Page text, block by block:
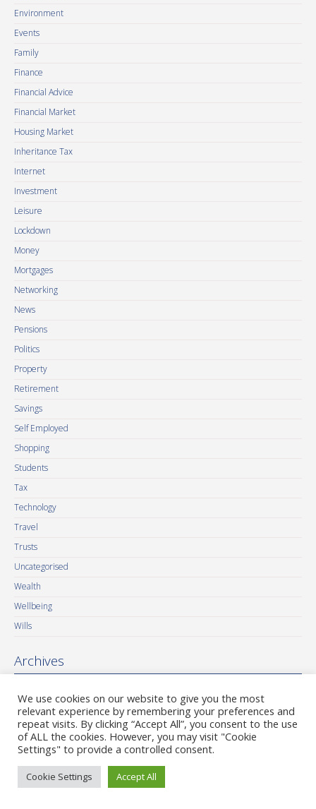
Environment
Events
Family
Finance
Financial Advice
Financial Market
Housing Market
Inheritance Tax
Internet
Investment
Leisure
Lockdown
Money
Mortgages
Networking
News
Pensions
Politics
Property
Retirement
Savings
Self Employed
Shopping
Students
Tax
Technology
Travel
Trusts
Uncategorised
Wealth
Wellbeing
Wills
Archives
July 2026
June 2026
May 2026
April 2026
March 2026
We use cookies on our website to give you the most
relevant experience by remembering your preferences and
repeat visits. By clicking “Accept All”, you consent to the use
of ALL the cookies. However, you may visit "Cookie
Settings" to provide a controlled consent.
Cookie Settings Accept All